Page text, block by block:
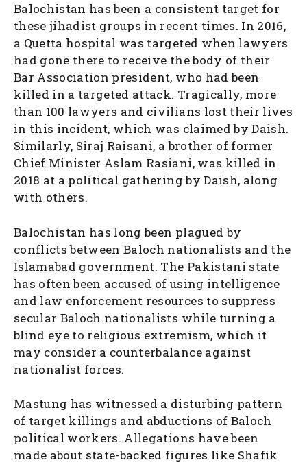
Balochistan has been a consistent target for
these jihadist groups in recent times. In 2016,
a Quetta hospital was targeted when lawyers
had gone there to receive the body of their
Bar Association president, who had been
killed in a targeted attack. Tragically, more
than 100 lawyers and civilians lost their lives
in this incident, which was claimed by Daish.
Similarly, Siraj Raisani, a brother of former
Chief Minister Aslam Rasiani, was killed in
2018 at a political gathering by Daish, along
with others.
Balochistan has long been plagued by
conflicts between Baloch nationalists and the
Islamabad government. The Pakistani state
has often been accused of using intelligence
and law enforcement resources to suppress
secular Baloch nationalists while turning a
blind eye to religious extremism, which it
may consider a counterbalance against
nationalist forces.
Mastung has witnessed a disturbing pattern
of target killings and abductions of Baloch
political workers. Allegations have been
made about state-backed figures like Shafik